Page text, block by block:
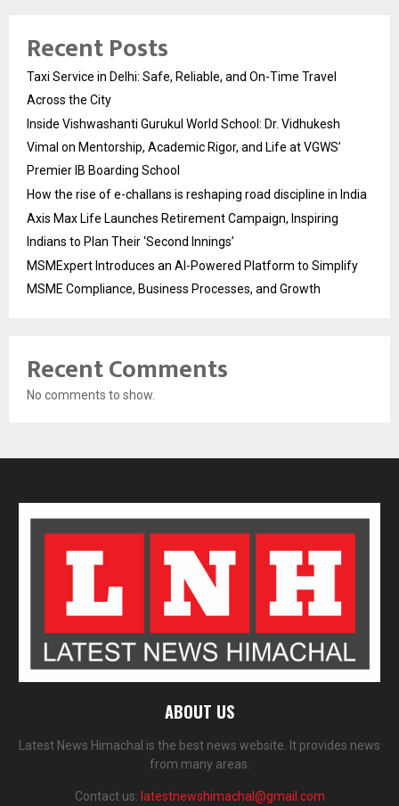
Recent Posts
Taxi Service in Delhi: Safe, Reliable, and On-Time Travel
Across the City
Inside Vishwashanti Gurukul World School: Dr. Vidhukesh
Vimal on Mentorship, Academic Rigor, and Life at VGWS’
Premier IB Boarding School
How the rise of e-challans is reshaping road discipline in India
Axis Max Life Launches Retirement Campaign, Inspiring
Indians to Plan Their ‘Second Innings’
MSMExpert Introduces an AI-Powered Platform to Simplify
MSME Compliance, Business Processes, and Growth
Recent Comments
No comments to show.
ABOUT US
Latest News Himachal is the best news website. It provides news
from many areas.
Contact us: latestnewshimachal@gmail.com